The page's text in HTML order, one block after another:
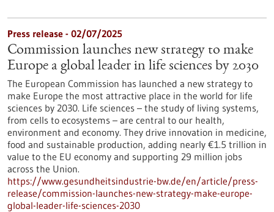
Press release - 02/07/2025
Commission launches new strategy to make
Europe a global leader in life sciences by 2030
The European Commission has launched a new strategy to
make Europe the most attractive place in the world for life
sciences by 2030. Life sciences – the study of living systems,
from cells to ecosystems – are central to our health,
environment and economy. They drive innovation in medicine,
food and sustainable production, adding nearly €1.5 trillion in
value to the EU economy and supporting 29 million jobs
across the Union.
https://www.gesundheitsindustrie-bw.de/en/article/press-
release/commission-launches-new-strategy-make-europe-
global-leader-life-sciences-2030